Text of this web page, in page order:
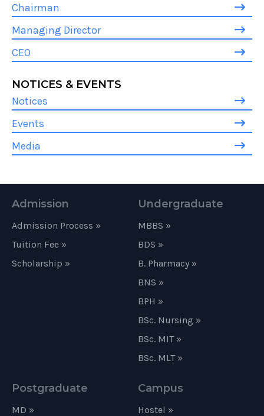
Chairman
Managing Director
CEO
NOTICES & EVENTS
Notices
Events
Media
Admission
Admission Process »
Tuition Fee »
Scholarship »
Undergraduate
MBBS »
BDS »
B. Pharmacy »
BNS »
BPH »
BSc. Nursing »
BSc. MIT »
BSc. MLT »
Postgraduate
MD »
Campus
Hostel »